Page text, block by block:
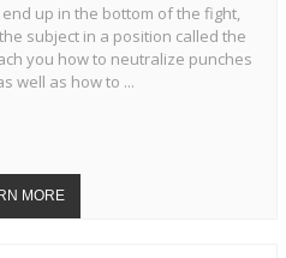
up in the bottom of the fight,
subject in a position called the
you how to neutralize punches
well as how to ...